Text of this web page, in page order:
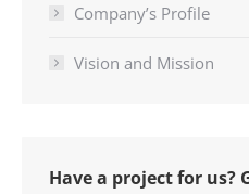
Company’s Profile
Vision and Mission
Have a project for us?